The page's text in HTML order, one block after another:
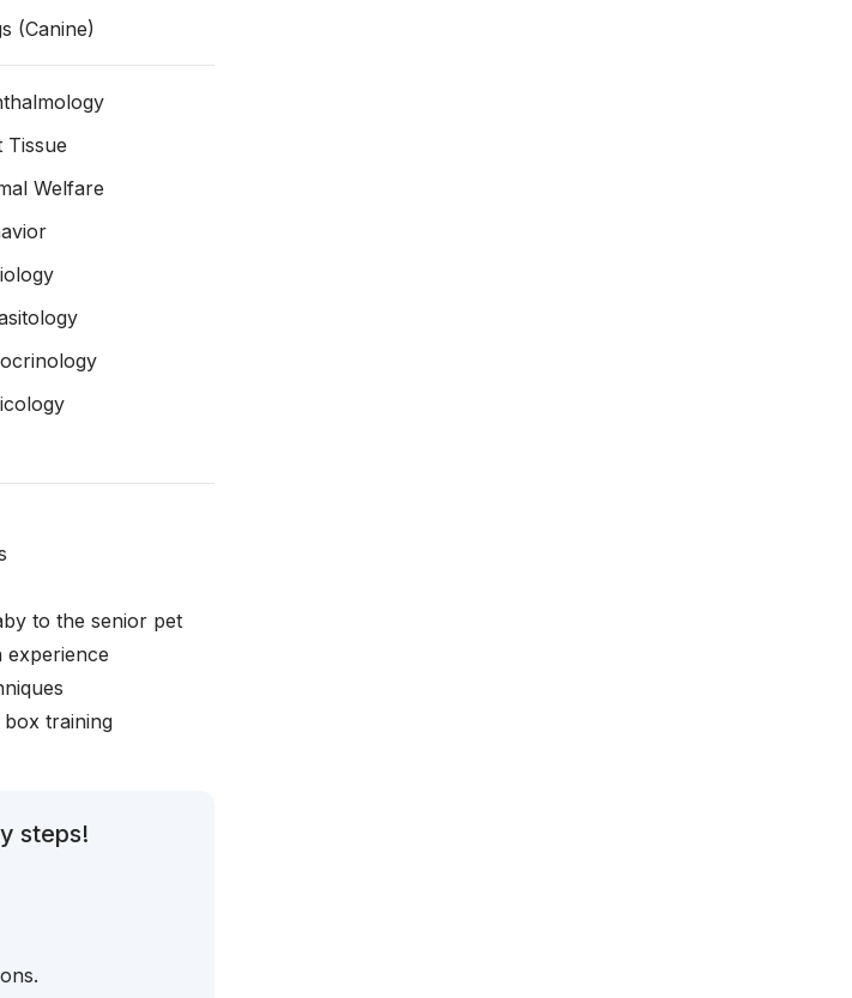
(Canine)
Tissue
Welfare
to the senior pet
training
steps!